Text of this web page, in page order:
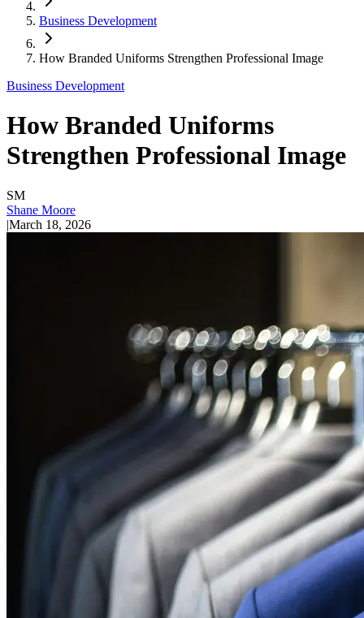
Business Development
How Branded Uniforms Strengthen Professional Image
Business Development
How Branded Uniforms
Strengthen Professional Image
SM
Shane Moore
|March 18, 2026